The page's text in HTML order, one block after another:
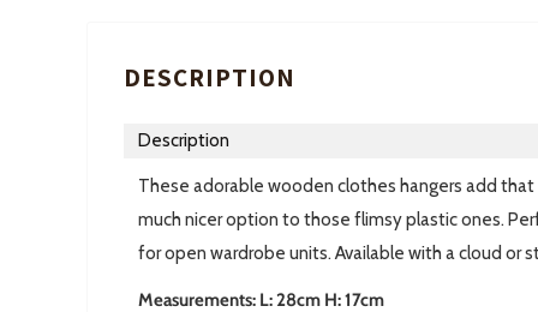
DESCRIPTION
Description
These adorable wooden clothes hangers add
much nicer option to those flimsy plastic ones.
for open wardrobe units. Available with a cloud or
Measurements: L: 28cm H: 17cm